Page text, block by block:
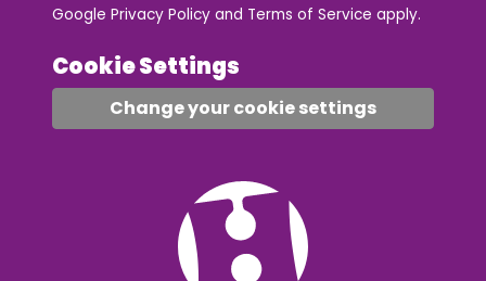
Google Privacy Policy and Terms of Service apply.
Cookie Settings
Change your cookie settings